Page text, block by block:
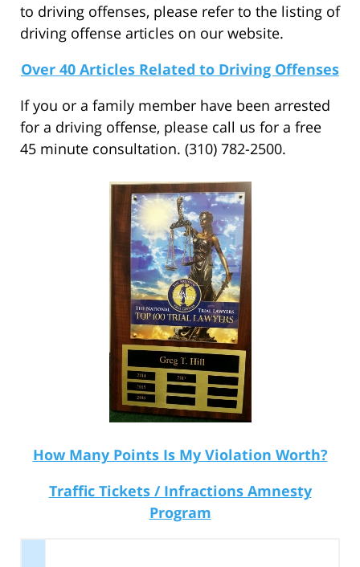
to driving offenses, please refer to the listing of
driving offense articles on our website.
Over 40 Articles Related to Driving Offenses
If you or a family member have been arrested
for a driving offense, please call us for a free
45 minute consultation. (310) 782-2500.
How Many Points Is My Violation Worth?
Traffic Tickets / Infractions Amnesty
Program